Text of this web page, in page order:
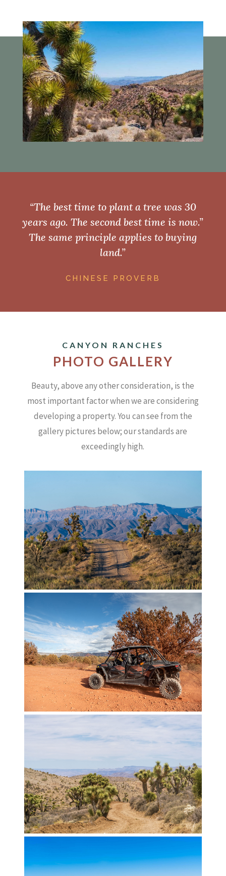
“The best time to plant a tree was 30
years ago. The second best time is now.”
The same principle applies to buying
land.”
CHINESE PROVERB
CANYON RANCHES
PHOTO GALLERY
Beauty, above any other consideration, is the
most important factor when we are considering
developing a property.You can see from the
gallery pictures below; our standards are
exceedingly high.